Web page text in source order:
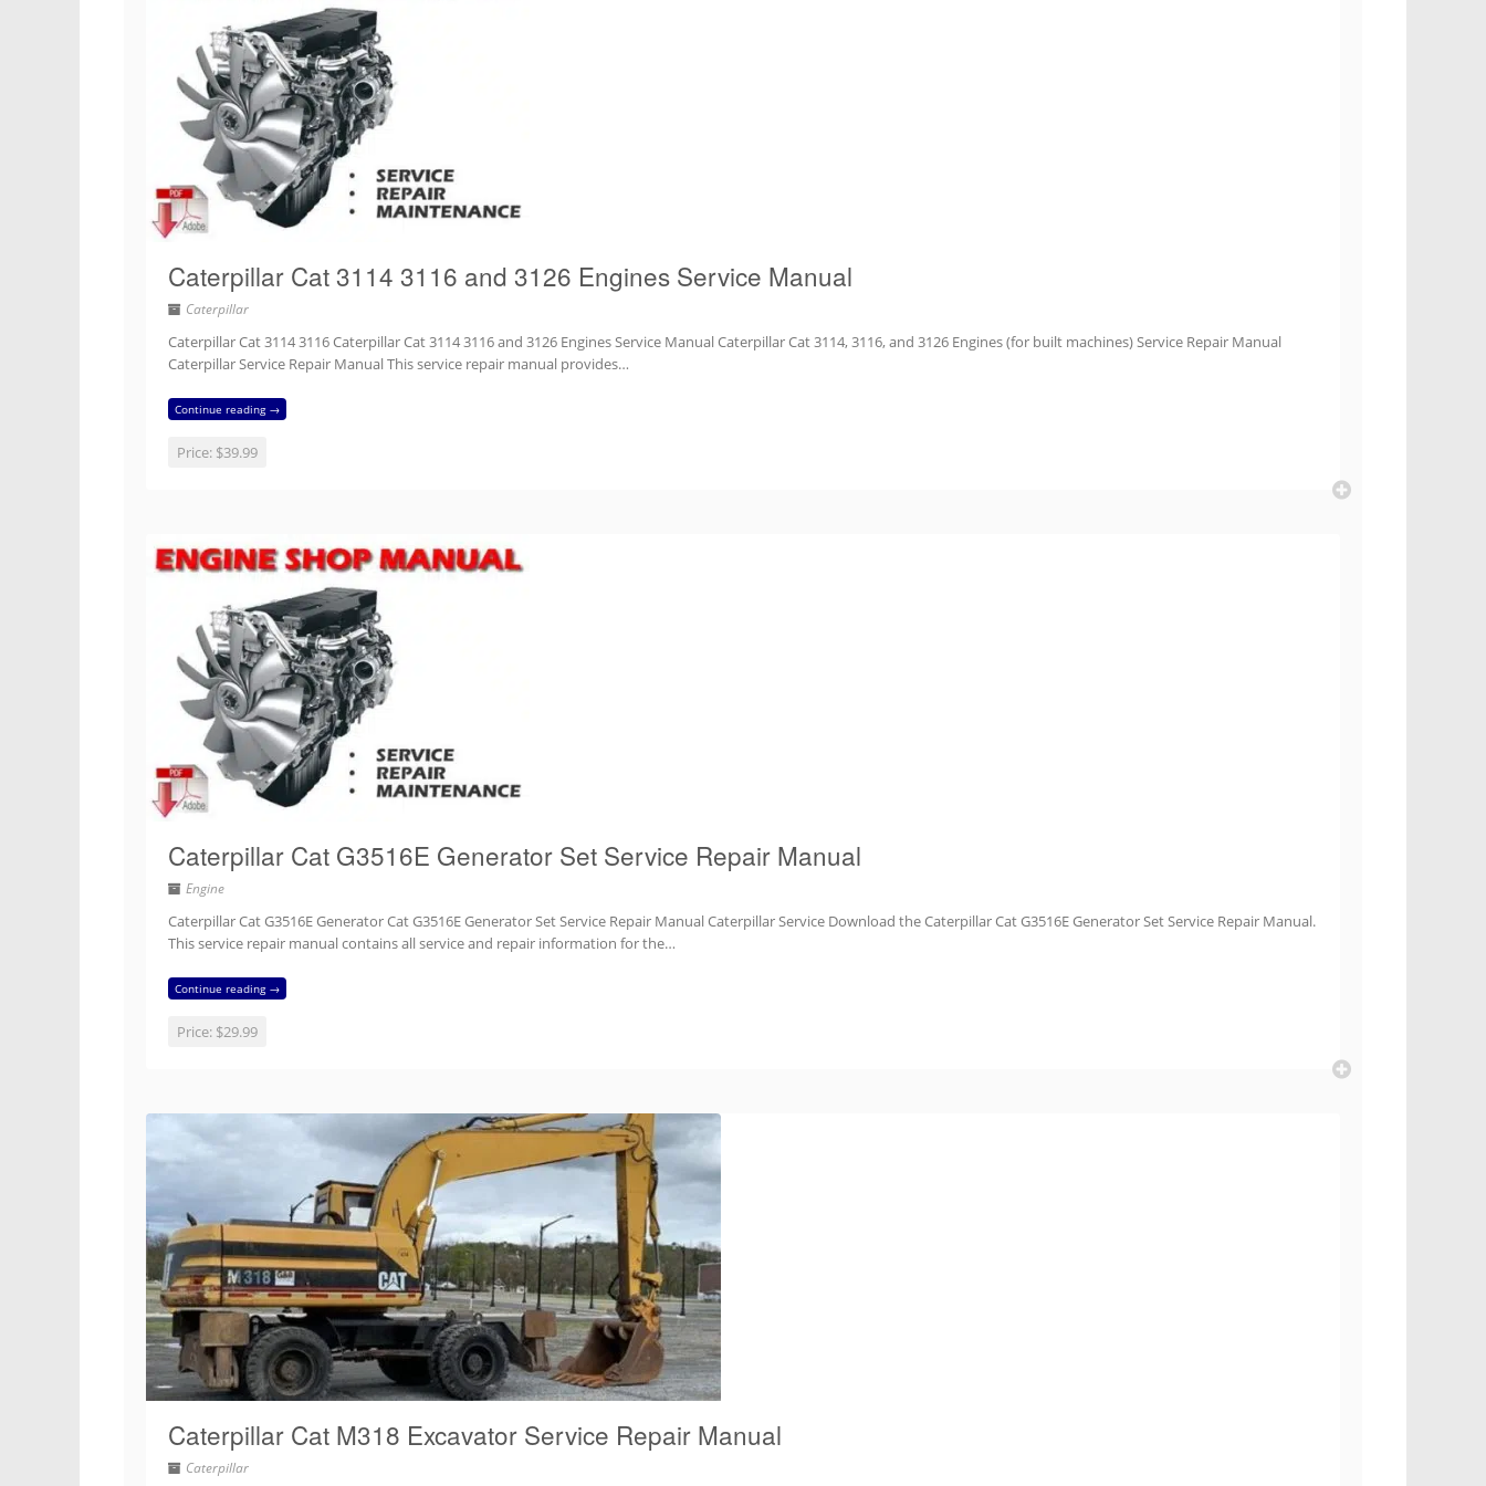
Caterpillar Cat 3114 3116 and 3126 Engines Service Manual
Caterpillar
Caterpillar Cat 3114 3116 Caterpillar Cat 3114 3116 and 3126 Engines Service Manual Caterpillar Cat 3114, 3116, and 3126 Engines (for built machines) Service Repair Manual
Caterpillar Service Repair Manual This service repair manual provides…
Continue reading →
Price: $39.99
Caterpillar Cat G3516E Generator Set Service Repair Manual
Engine
Caterpillar Cat G3516E Generator Cat G3516E Generator Set Service Repair Manual Caterpillar Service Download the Caterpillar Cat G3516E Generator Set Service Repair Manual.
This service repair manual contains all service and repair information for the…
Continue reading →
Price: $29.99
Caterpillar Cat M318 Excavator Service Repair Manual
Caterpillar